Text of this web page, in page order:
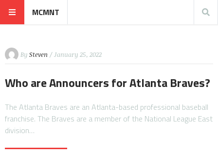
MCMNT
By Steven / January 25, 2022
Who are Announcers for Atlanta Braves?
The Atlanta Braves are an Atlanta-based professional baseball
franchise. The Braves are a member of the National League East
division…